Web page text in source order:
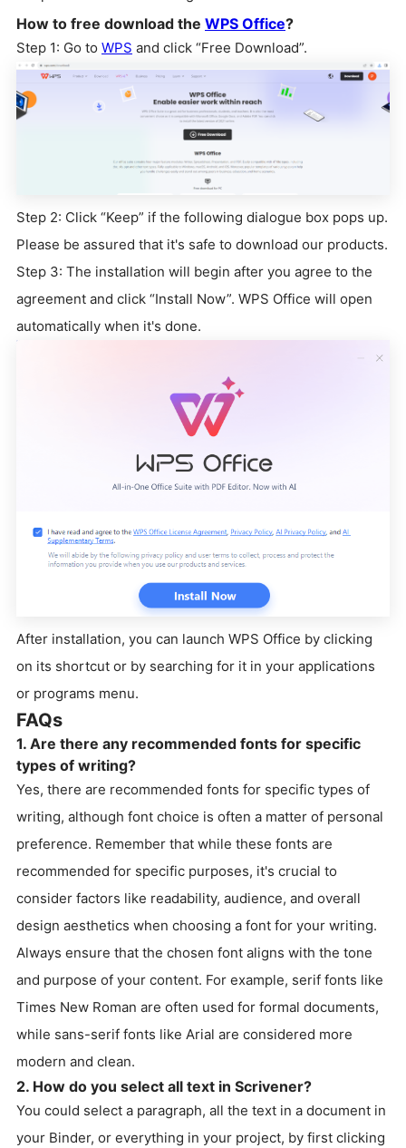
How to free download the WPS Office?
Step 1: Go to WPS and click “Free Download”.
Step 2: Click “Keep” if the following dialogue box pops up.
Please be assured that it's safe to download our products.
Step 3: The installation will begin after you agree to the
agreement and click “Install Now”. WPS Office will open
automatically when it's done.
After installation, you can launch WPS Office by clicking
on its shortcut or by searching for it in your applications
or programs menu.
FAQs
1. Are there any recommended fonts for specific
types of writing?
Yes, there are recommended fonts for specific types of
writing, although font choice is often a matter of personal
preference. Remember that while these fonts are
recommended for specific purposes, it's crucial to
consider factors like readability, audience, and overall
design aesthetics when choosing a font for your writing.
Always ensure that the chosen font aligns with the tone
and purpose of your content. For example, serif fonts like
Times New Roman are often used for formal documents,
while sans-serif fonts like Arial are considered more
modern and clean.
2. How do you select all text in Scrivener?
You could select a paragraph, all the text in a document in
your Binder, or everything in your project, by first clicking